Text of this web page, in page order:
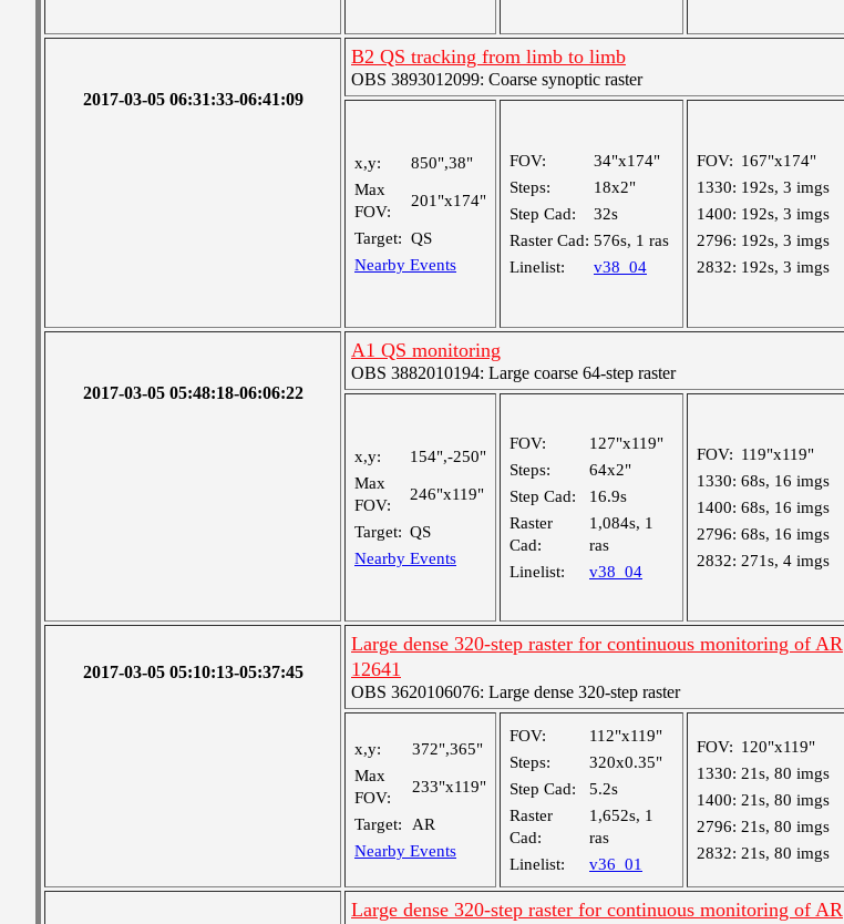
2017-03-05 06:31:33-06:41:09
B2 QS tracking from limb to limb
OBS 3893012099: Coarse synoptic raster
x,y:
850",38"
Max
FOV:
201"x174"
Target: QS
Nearby Events
FOV:
34"x174"
Steps:
18x2"
Step Cad:
32s
Raster Cad: 576s, 1 ras
Linelist:
v38_04
FOV: 167"x174"
1330: 192s, 3 imgs
1400: 192s, 3 imgs
2796: 192s, 3 imgs
2832: 192s, 3 imgs
2017-03-05 05:48:18-06:06:22
A1 QS monitoring
OBS 3882010194: Large coarse 64-step raster
x,y:
154",-250"
Max
FOV:
246"x119"
Target: QS
Nearby Events
FOV:
127"x119"
Steps:
64x2"
Step Cad:
16.9s
Raster
Cad:
1,084s, 1
ras
Linelist:
v38_04
FOV: 119"x119"
1330: 68s, 16 imgs
1400: 68s, 16 imgs
2796: 68s, 16 imgs
2832: 271s, 4 imgs
2017-03-05 05:10:13-05:37:45
Large dense 320-step raster for continuous monitoring of AR
12641
OBS 3620106076: Large dense 320-step raster
x,y:
372",365"
Max
FOV:
233"x119"
Target:
AR
Nearby Events
FOV:
112"x119"
Steps:
320x0.35"
Step Cad:
5.2s
Raster
Cad:
1,652s, 1
ras
Linelist:
v36_01
FOV: 120"x119"
1330: 21s, 80 imgs
1400: 21s, 80 imgs
2796: 21s, 80 imgs
2832: 21s, 80 imgs
Large dense 320-step raster for continuous monitoring of AR